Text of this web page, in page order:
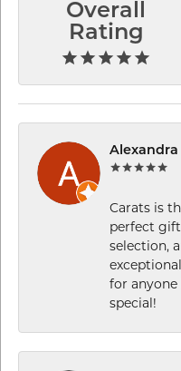
Overall
Rating
Alexandra
Carats is
perfect
selection,
for
special!